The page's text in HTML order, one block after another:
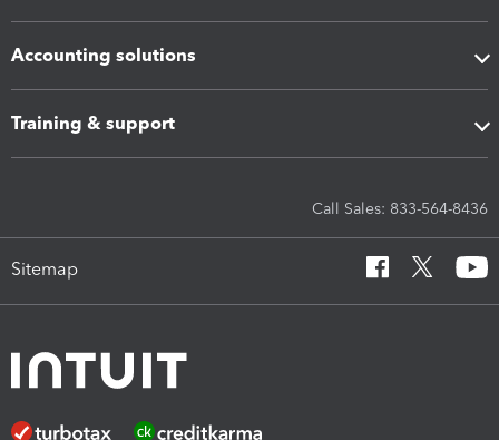
Accounting solutions
Training & support
Call Sales: 833-564-8436
Sitemap